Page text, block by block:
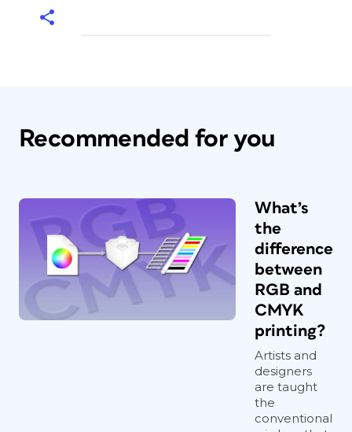
Recommended for you
What’s
the
difference
between
RGB and
CMYK
printing?
Artists and
designers
are taught
the
conventional